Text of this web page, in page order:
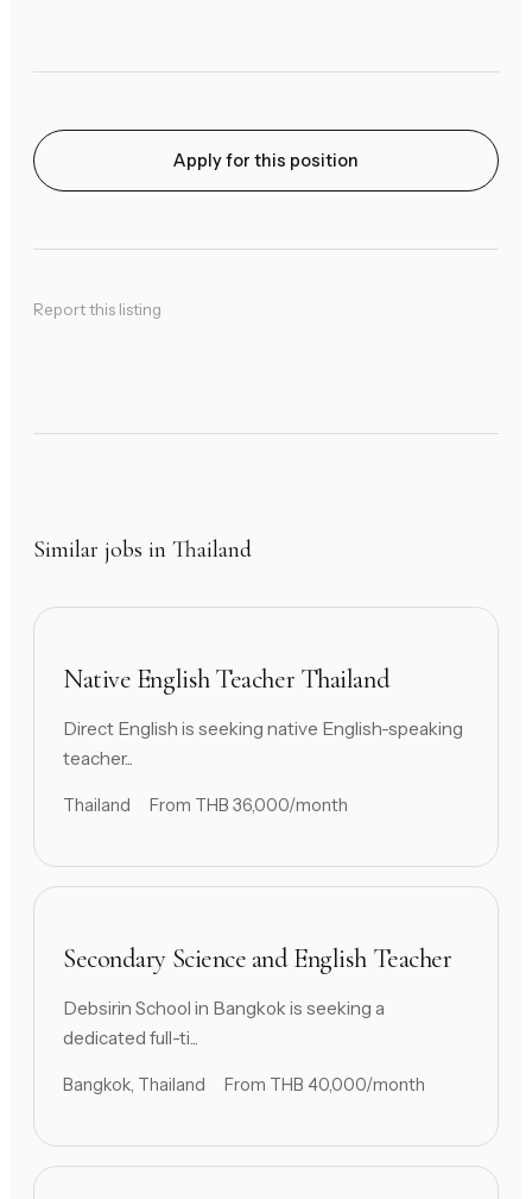
Apply for this position
Report this listing
Similar jobs in Thailand
Native English Teacher Thailand
Direct English is seeking native English-speaking
teacher...
Thailand From THB 36,000/month
Secondary Science and English Teacher
Debsirin School in Bangkok is seeking a
dedicated full-ti...
Bangkok, Thailand From THB 40,000/month